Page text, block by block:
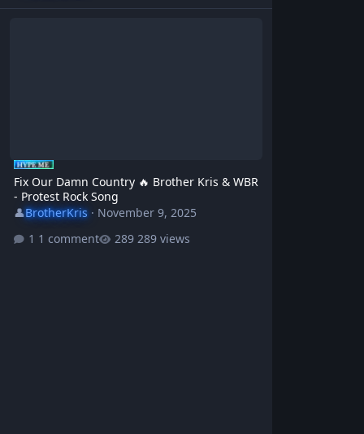
Fix Our Damn Country 🔥 Brother Kris & WBR
- Protest Rock Song
👤BrotherKris· November 9, 2025
1 comment
289 views